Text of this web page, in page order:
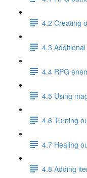
4.2 Creating
4.3
4.4 RPG
4.5 Using
4.6 Turning
4.7 Healing
4.8 Adding